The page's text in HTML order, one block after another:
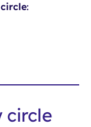
:
circle